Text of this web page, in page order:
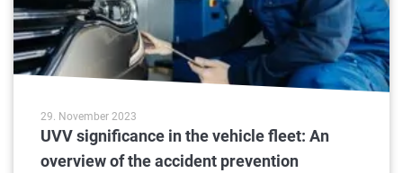
UVV significance in the vehicle fleet: An
overview of the accident prevention
29. November 2023